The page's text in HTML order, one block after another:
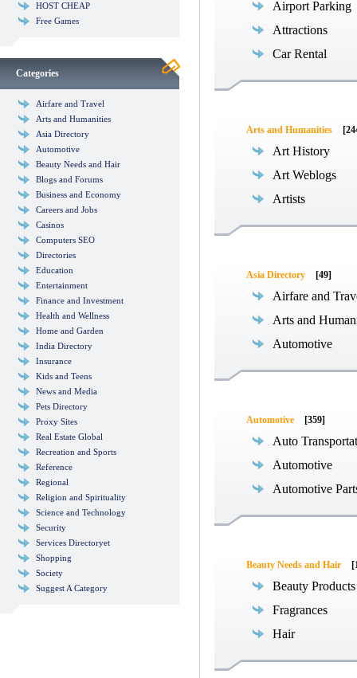
HOST CHEAP
Free Games
Categories
Airfare and Travel
Arts and Humanities
Asia Directory
Automotive
Beauty Needs and Hair
Blogs and Forums
Business and Economy
Careers and Jobs
Casinos
Computers SEO
Directories
Education
Entertainment
Finance and Investment
Health and Wellness
Home and Garden
India Directory
Insurance
Kids and Teens
News and Media
Pets Directory
Proxy Sites
Real Estate Global
Recreation and Sports
Reference
Regional
Religion and Spirituality
Science and Technology
Security
Services Directoryet
Shopping
Society
Suggest A Category
Airport Parking
Attractions
Car Rental
Arts and Humanities
Art History
Art Weblogs
Artists
Asia Directory [49]
Airfare and
Arts and
Automotive
Automotive [359]
Auto
Automotive
Automotive
Beauty Needs and Hair
Beauty Products
Fragrances
Hair